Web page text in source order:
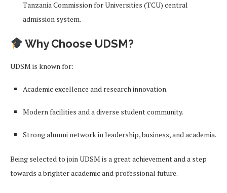
Tanzania Commission for Universities (TCU) central
admission system.
Why Choose UDSM?
UDSM is known for:
Academic excellence and research innovation.
Modern facilities and a diverse student community.
Strong alumni network in leadership, business, and academia.
Being selected to join UDSM is a great achievement and a step
towards a brighter academic and professional future.